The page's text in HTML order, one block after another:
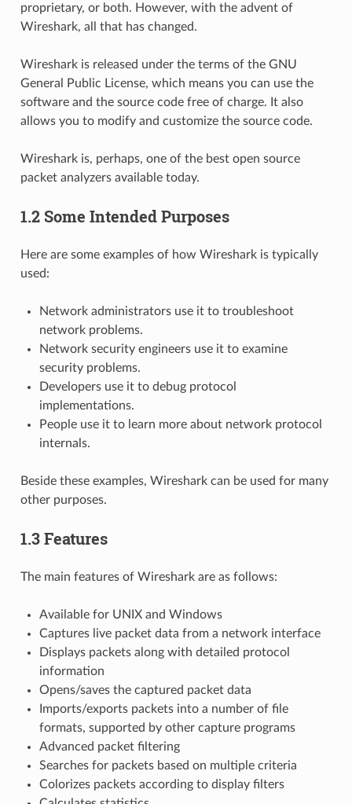
proprietary, or both. However, with the advent of
Wireshark, all that has changed.
Wireshark is released under the terms of the GNU
General Public License, which means you can use the
software and the source code free of charge. It also
allows you to modify and customize the source code.
Wireshark is, perhaps, one of the best open source
packet analyzers available today.
1.2 Some Intended Purposes
Here are some examples of how Wireshark is typically
used:
Network administrators use it to troubleshoot
network problems.
Network security engineers use it to examine
security problems.
Developers use it to debug protocol
implementations.
People use it to learn more about network protocol
internals.
Beside these examples, Wireshark can be used for many
other purposes.
1.3 Features
The main features of Wireshark are as follows:
Available for UNIX and Windows
Captures live packet data from a network interface
Displays packets along with detailed protocol
information
Opens/saves the captured packet data
Imports/exports packets into a number of file
formats, supported by other capture programs
Advanced packet filtering
Searches for packets based on multiple criteria
Colorizes packets according to display filters